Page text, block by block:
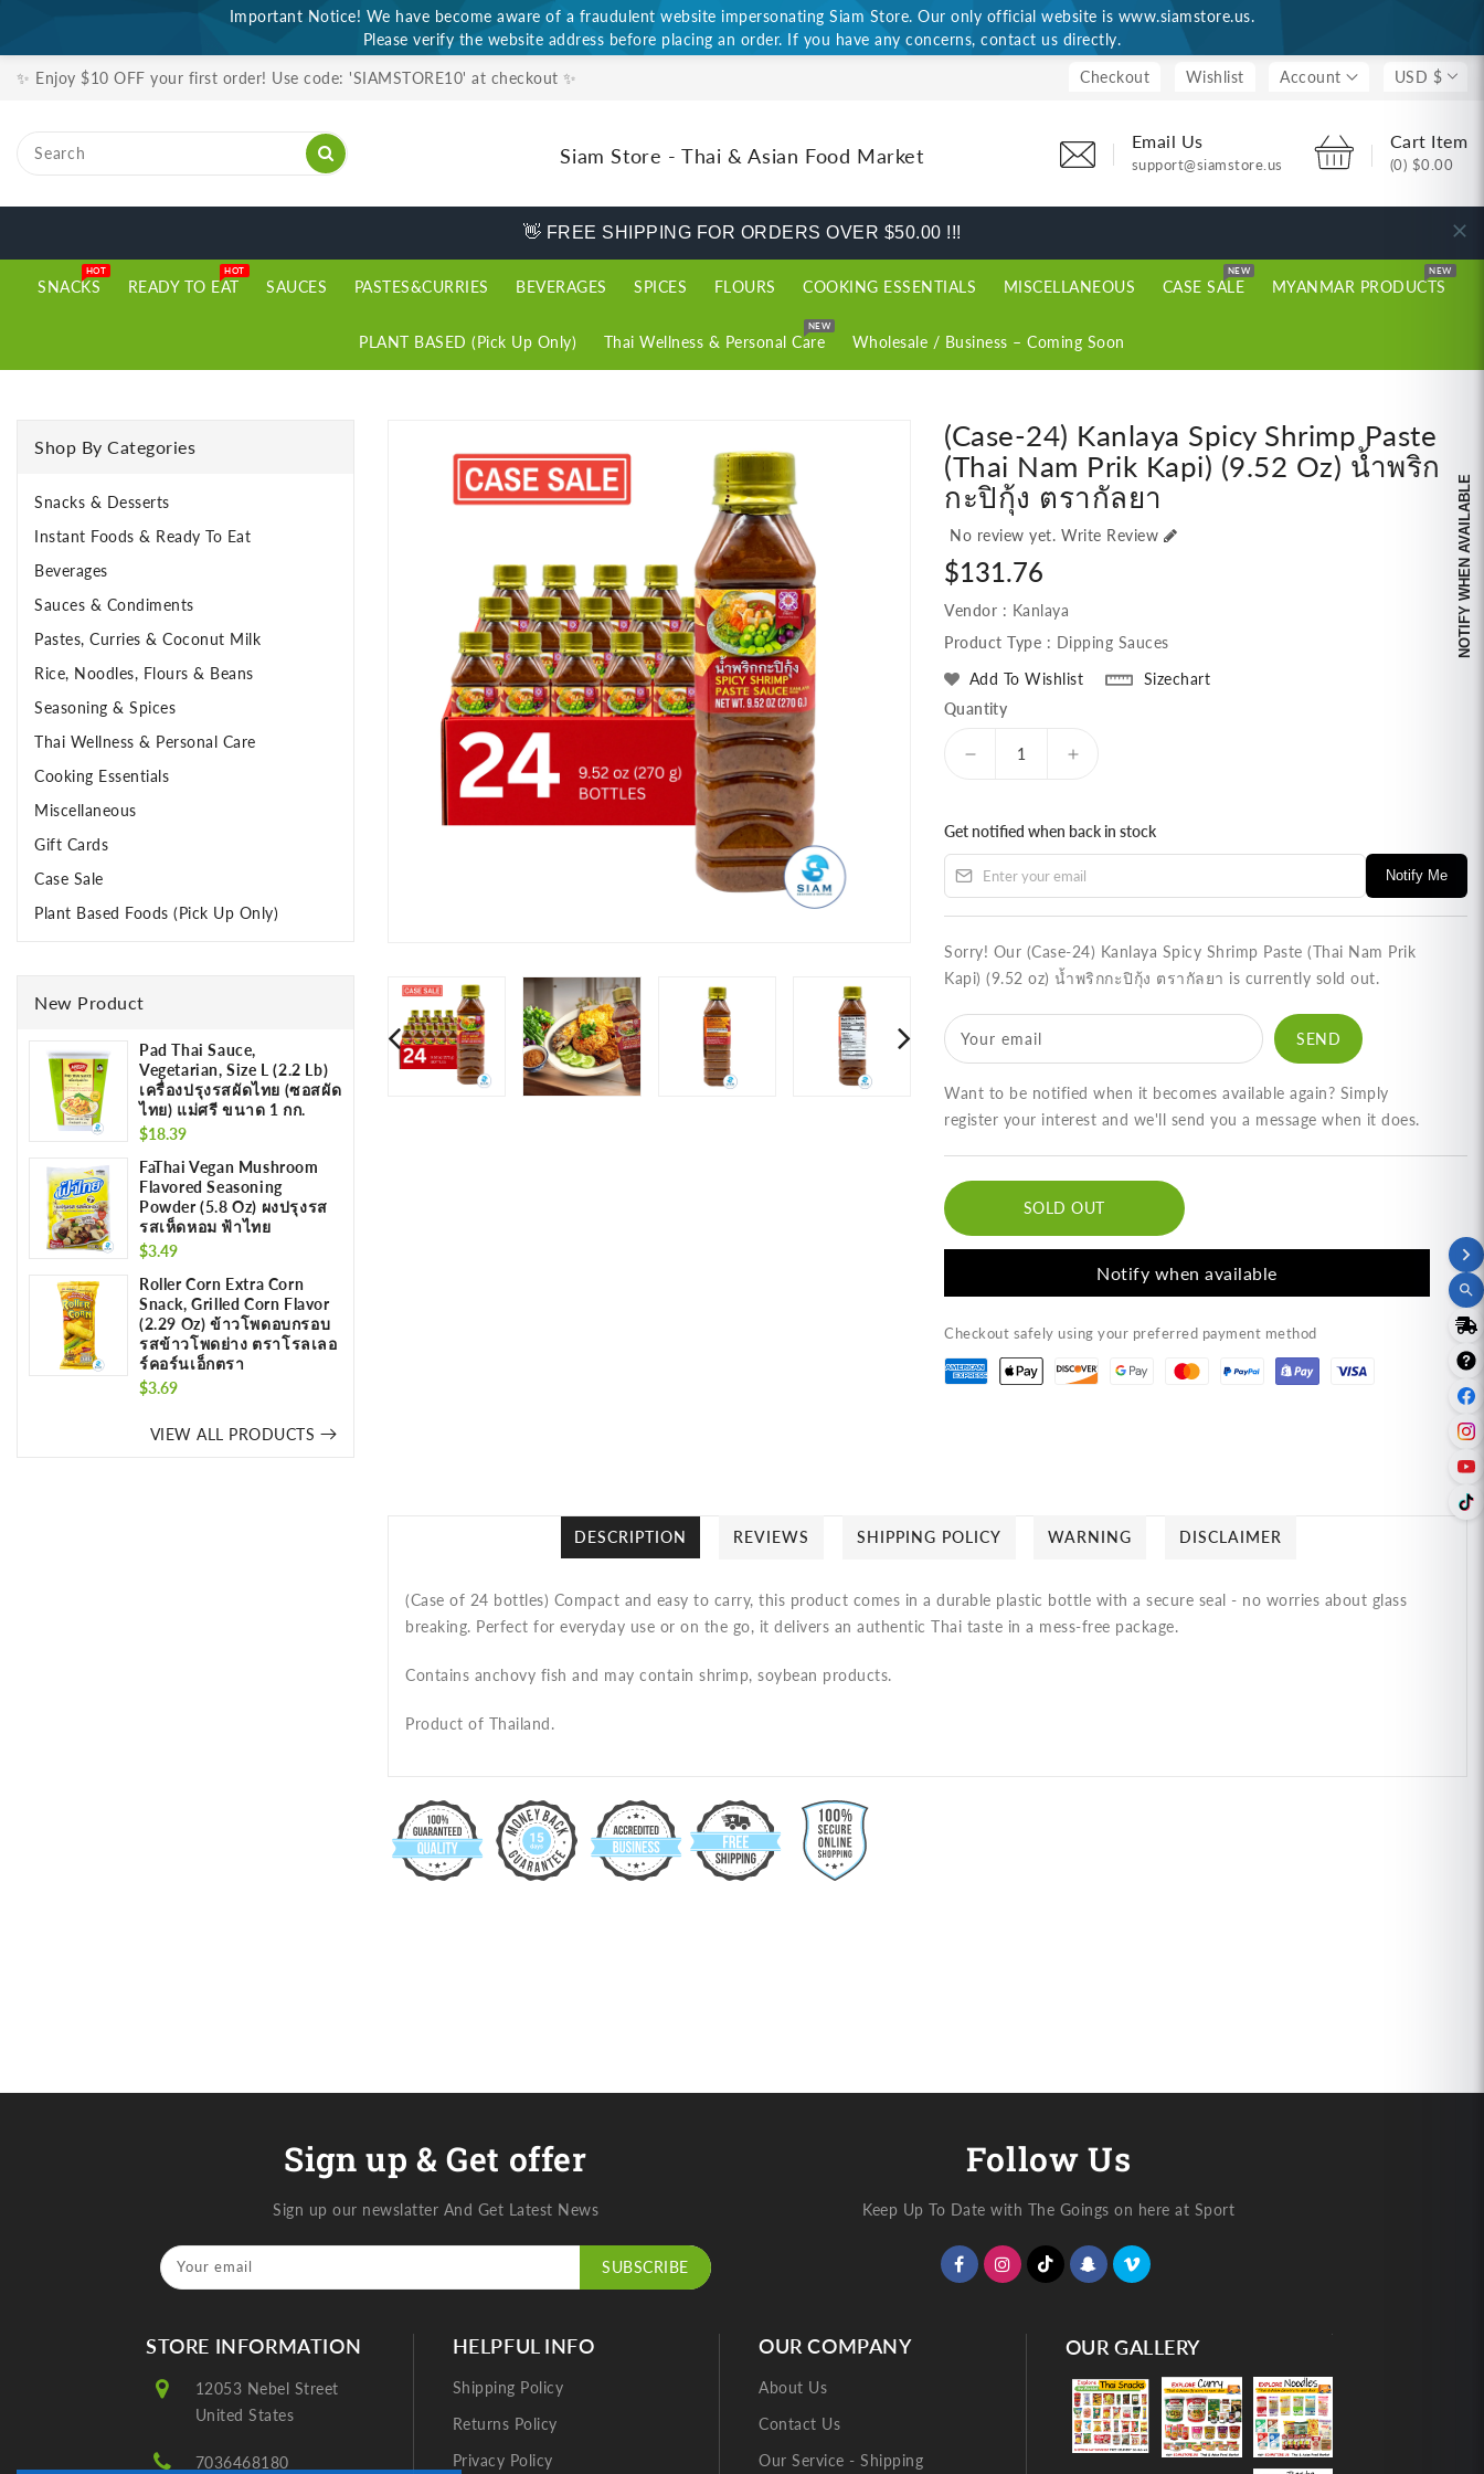
Important Notice! We have become aware of a fraudulent website impersonating Siam Store. Our only official website is www.siamstore.us.
Please verify the website address before placing an order. If you have any concerns, contact us directly.
✨ Enjoy $10 OFF your first order! Use code: 'SIAMSTORE10' at checkout ✨ Checkout Wishlist Account USD $
Siam Store - Thai & Asian Food Market
Email Us
support@siamstore.us
Cart Item
(0) $0.00
👋 FREE SHIPPING FOR ORDERS OVER $50.00 !!!
SNACKS
HOT
READY TO EAT
HOT
SAUCES PASTES&CURRIES BEVERAGES SPICES FLOURS COOKING ESSENTIALS MISCELLANEOUS CASE SALE
NEW
MYANMAR PRODUCTS
NEW
PLANT BASED (Pick Up Only) Thai Wellness & Personal Care
NEW
Wholesale / Business – Coming Soon
Shop By Categories
Snacks & Desserts
Instant Foods & Ready To Eat
Beverages
Sauces & Condiments
Pastes, Curries & Coconut Milk
Rice, Noodles, Flours & Beans
Seasoning & Spices
Thai Wellness & Personal Care
Cooking Essentials
Miscellaneous
Gift Cards
Case Sale
Plant Based Foods (Pick Up Only)
New Product
Pad Thai Sauce,
Vegetarian, Size L (2.2 Lb)
เครื่องปรุงรสผัดไทย (ซอสผัด
ไทย) แม่ศรี ขนาด 1 กก.
Regular
price
$18.39
FaThai Vegan Mushroom
Flavored Seasoning
Powder (5.8 Oz) ผงปรุงรส
รสเห็ดหอม ฟ้าไทย
Regular
price
$3.49
Roller Corn Extra Corn
Snack, Grilled Corn Flavor
(2.29 Oz) ข้าวโพดอบกรอบ
รสข้าวโพดย่าง ตราโรลเลอ
ร์คอร์นเอ็กตรา
Regular
$3.69
VIEW ALL PRODUCTS
INFORMATION
(Case-24) Kanlaya Spicy Shrimp Paste
(Thai Nam Prik Kapi) (9.52 Oz) น้ำพริก
กะปิกุ้ง ตรากัลยา
No review yet. Write Review
Regular
$131.76
Vendor : Kanlaya
Product Type : Dipping Sauces
Add To Wishlist
Sizechart
Quantity
Decrease
(Case-
24)
Kanlaya
Spicy
Paste
(Thai
Prik
Kapi)
(9.52
oz)
น้ำ
กะปิ
ตรา
Increase
(Case-
24)
Kanlaya
Spicy
Paste
(Thai
Prik
(9.52
oz)
น้ำ
กะปิ
กุ้ง
ตรา
กัลยา
Get notified when back in stock
Notify Me
Sorry! Our (Case-24) Kanlaya Spicy Shrimp Paste (Thai Nam Prik
Kapi) (9.52 oz) น้ำพริกกะปิกุ้ง ตรากัลยา is currently sold out.
Your email
Want to be notified when it becomes available again? Simply
register your interest and we'll send you a message when it does.
SOLD OUT
Notify when available
Checkout safely using your preferred payment method
DESCRIPTION REVIEWS SHIPPING POLICY WARNING DISCLAIMER
(Case of 24 bottles) Compact and easy to carry, this product comes in a durable plastic bottle with a secure seal - no worries about glass
breaking. Perfect for everyday use or on the go, it delivers an authentic Thai taste in a mess-free package.
Contains anchovy fish and may contain shrimp, soybean products.
Product of Thailand.
Sign up & Get offer
Sign up our newslatter And Get Latest News
Your email SUBSCRIBE
Follow Us
Keep Up To Date with The Goings on here at Sport
STORE INFORMATION
12053 Nebel Street
United States
7036468180
HELPFUL INFO
Shipping Policy
Returns Policy
Privacy Policy
OUR COMPANY
About Us
Contact Us
Our Service - Shipping
OUR GALLERY
NOTIFY WHEN AVAILABLE